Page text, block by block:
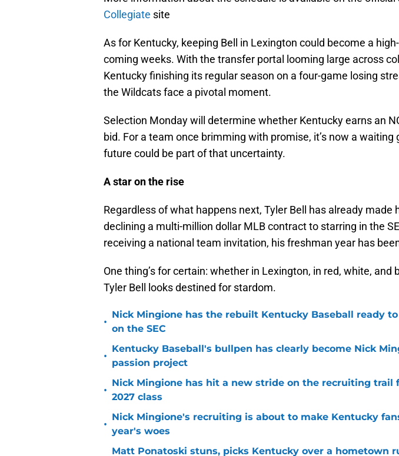
Collegiate site
As for Kentucky, keeping Bell in Lexington could become a
coming weeks. With the transfer portal looming large across
Kentucky finishing its regular season on a four-game losing
the Wildcats face a pivotal moment.
Selection Monday will determine whether Kentucky earns an
bid. For a team once brimming with promise, it’s now a waiting
future could be part of that uncertainty.
A star on the rise
Regardless of what happens next, Tyler Bell has already made
declining a multi-million dollar MLB contract to starring in the
receiving a national team invitation, his freshman year has
One thing’s for certain: whether in Lexington, in red, white, and
Tyler Bell looks destined for stardom.
•
Nick Mingione has the rebuilt Kentucky Baseball ready
on the SEC
•
Kentucky Baseball's bullpen has clearly become Nick
passion project
•
Nick Mingione has hit a new stride on the recruiting trail
2027 class
•
Nick Mingione's recruiting is about to make Kentucky
year's woes
Matt Ponatoski stuns, picks Kentucky over a hometown